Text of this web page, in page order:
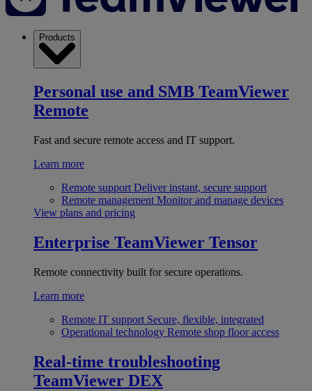
Products
Personal use and SMB TeamViewer
Remote
Fast and secure remote access and IT support.
Learn more
Remote support Deliver instant, secure support
Remote management Monitor and manage devices
View plans and pricing
Enterprise TeamViewer Tensor
Remote connectivity built for secure operations.
Learn more
Remote IT support Secure, flexible, integrated
Operational technology Remote shop floor access
Real-time troubleshooting
TeamViewer DEX